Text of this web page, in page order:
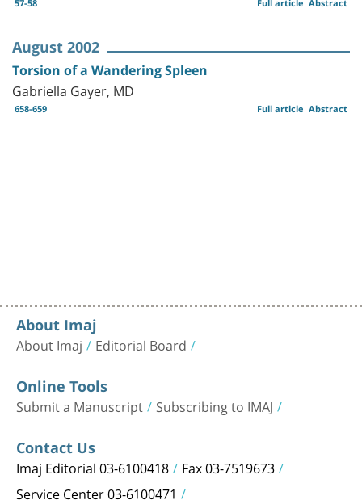
57-58 Abstract
Full article
August 2002
Torsion of a Wandering Spleen
Gabriella Gayer, MD
658-659 Abstract
Full article
About Imaj
About Imaj Editorial Board
Online Tools
Submit a Manuscript Subscribing to IMAJ
Contact Us
Imaj Editorial 03-6100418 Fax 03-7519673
Service Center 03-6100471